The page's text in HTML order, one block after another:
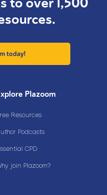
today!
Plazoom
Resources
Podcasts
CPD
join Plazoom?